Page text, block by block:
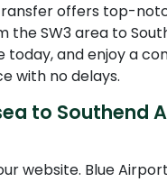
offers top-
the SW3 area to
today, and enjoy a
with no delays.
to Southend
website. Blue